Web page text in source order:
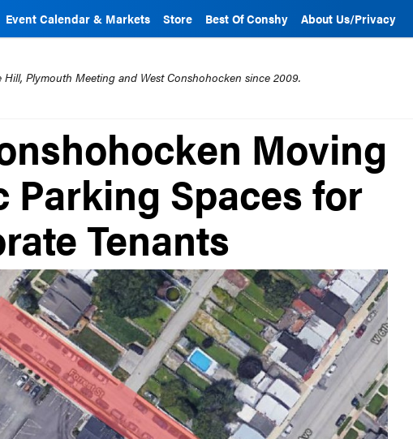
Event Calendar & Markets Store Best Of Conshy About Us/Privacy
Plymouth Meeting and West Conshohocken since 2009.
Moving
Parking Spaces for
Tenants